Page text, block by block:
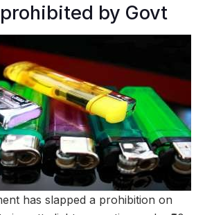
prohibited by Govt
has slapped a prohibition on